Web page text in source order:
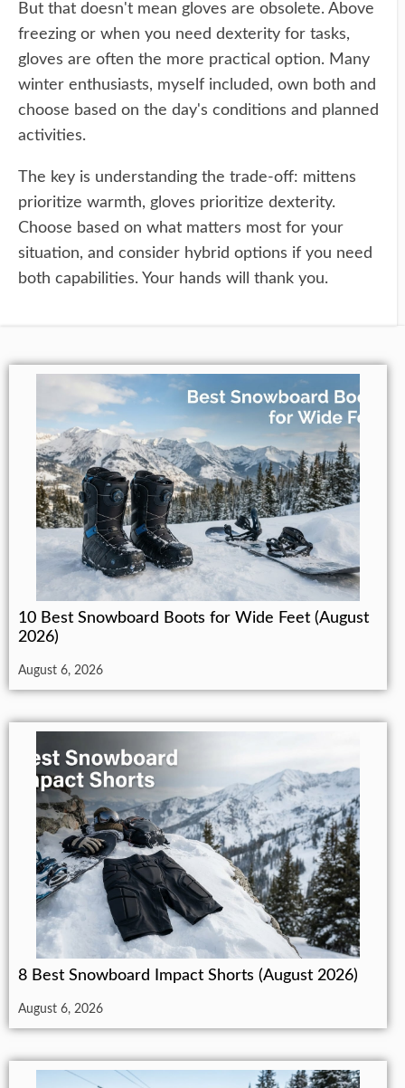
But that doesn't mean gloves are obsolete. Above
freezing or when you need dexterity for tasks,
gloves are often the more practical option. Many
winter enthusiasts, myself included, own both and
choose based on the day's conditions and planned
activities.
The key is understanding the trade-off: mittens
prioritize warmth, gloves prioritize dexterity.
Choose based on what matters most for your
situation, and consider hybrid options if you need
both capabilities. Your hands will thank you.
10 Best Snowboard Boots for Wide Feet (August
2026)
August 6, 2026
8 Best Snowboard Impact Shorts (August 2026)
August 6, 2026